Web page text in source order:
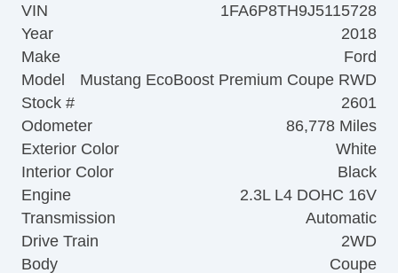
VIN
1FA6P8TH9J5115728
Year
2018
Make
Ford
Model
Mustang EcoBoost Premium Coupe RWD
Stock #
2601
Odometer
86,778 Miles
Exterior Color
White
Interior Color
Black
Engine
2.3L L4 DOHC 16V
Transmission
Automatic
Drive Train
2WD
Body
Coupe